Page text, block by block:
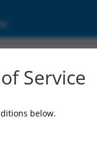
Service
below.